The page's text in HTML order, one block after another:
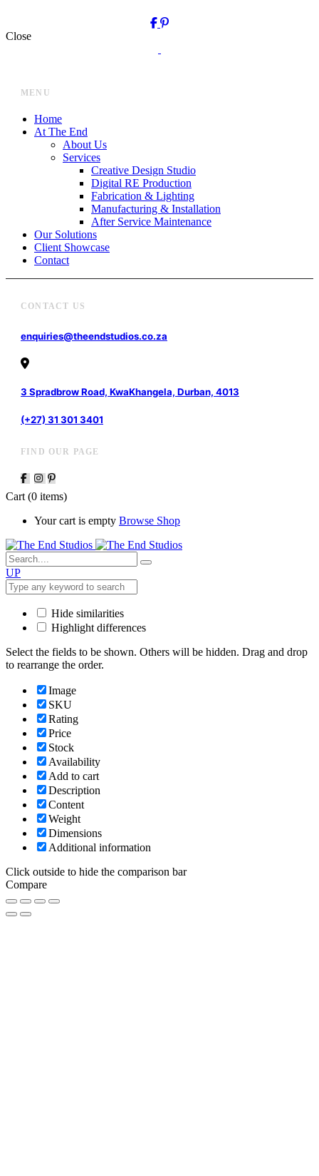
Close
MENU
Home
At The End
About Us
Services
Creative Design Studio
Digital RE Production
Fabrication & Lighting
Manufacturing & Installation
After Service Maintenance
Our Solutions
Client Showcase
Contact
CONTACT US
enquiries@theendstudios.co.za
3 Spradbrow Road, KwaKhangela, Durban, 4013
(+27) 31 301 3401
FIND OUR PAGE
Cart (0 items)
Your cart is empty Browse Shop
UP
Hide similarities
Highlight differences
Select the fields to be shown. Others will be hidden. Drag and drop
to rearrange the order.
Image
SKU
Rating
Price
Stock
Availability
Add to cart
Description
Content
Weight
Dimensions
Additional information
Click outside to hide the comparison bar
Compare